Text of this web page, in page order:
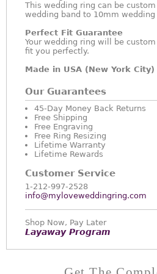
This wedding ring can be
wedding band to 10mm wedding
Perfect Fit Guarantee
Your wedding ring will be
fit you perfectly.
Made in USA (New York City)
Our Guarantees
45-Day Money Back Returns
Free Shipping
Free Engraving
Free Ring Resizing
Lifetime Warranty
Lifetime Rewards
Customer Service
1-212-997-2528
info@myloveweddingring.com
Shop Now, Pay Later
Layaway Program